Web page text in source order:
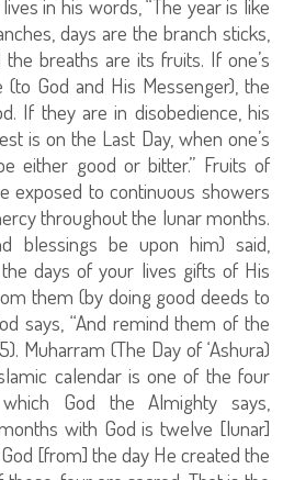
in his words, “The year is like
days are the branch sticks,
breaths are its fruits. If one’s
God and His Messenger), the
If they are in disobedience, his
is on the Last Day, when one’s
either good or bitter.” Fruits of
exposed to continuous showers
throughout the lunar months.
blessings be upon him) said,
days of your lives gifts of His
them (by doing good deeds to
says, “And remind them of the
Muharram (The Day of ‘Ashura)
calendar is one of the four
God the Almighty says,
with God is twelve [lunar]
[from] the day He created the